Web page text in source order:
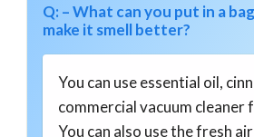
Q: – What can you put in a
make it smell better?
You can use essential oil,
commercial vacuum cleaner
You can also use the fresh